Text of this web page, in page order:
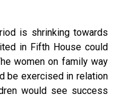
is shrinking towards
in Fifth House could
women on family way
be exercised in relation
would see success